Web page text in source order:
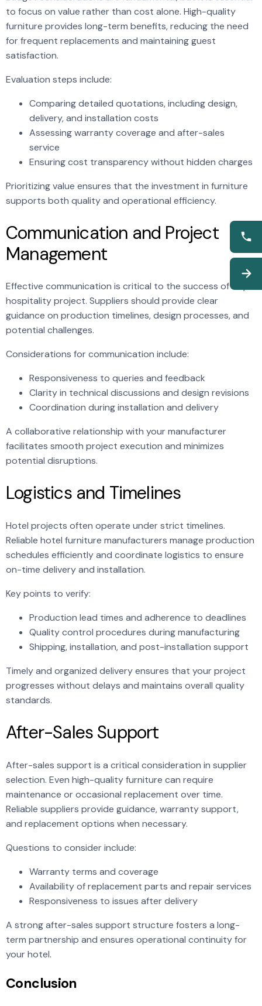
to focus on value rather than cost alone. High-quality
furniture provides long-term benefits, reducing the need
for frequent replacements and maintaining guest
satisfaction.
Evaluation steps include:
Comparing detailed quotations, including design,
delivery, and installation costs
Assessing warranty coverage and after-sales
service
Ensuring cost transparency without hidden charges
Prioritizing value ensures that the investment in furniture
supports both quality and operational efficiency.
Communication and Project
Management
Effective communication is critical to the success of any
hospitality project. Suppliers should provide clear
guidance on production timelines, design processes, and
potential challenges.
Considerations for communication include:
Responsiveness to queries and feedback
Clarity in technical discussions and design revisions
Coordination during installation and delivery
A collaborative relationship with your manufacturer
facilitates smooth project execution and minimizes
potential disruptions.
Logistics and Timelines
Hotel projects often operate under strict timelines.
Reliable hotel furniture manufacturers manage production
schedules efficiently and coordinate logistics to ensure
on-time delivery and installation.
Key points to verify:
Production lead times and adherence to deadlines
Quality control procedures during manufacturing
Shipping, installation, and post-installation support
Timely and organized delivery ensures that your project
progresses without delays and maintains overall quality
standards.
After-Sales Support
After-sales support is a critical consideration in supplier
selection. Even high-quality furniture can require
maintenance or occasional replacement over time.
Reliable suppliers provide guidance, warranty support,
and replacement options when necessary.
Questions to consider include:
Warranty terms and coverage
Availability of replacement parts and repair services
Responsiveness to issues after delivery
A strong after-sales support structure fosters a long-
term partnership and ensures operational continuity for
your hotel.
Conclusion